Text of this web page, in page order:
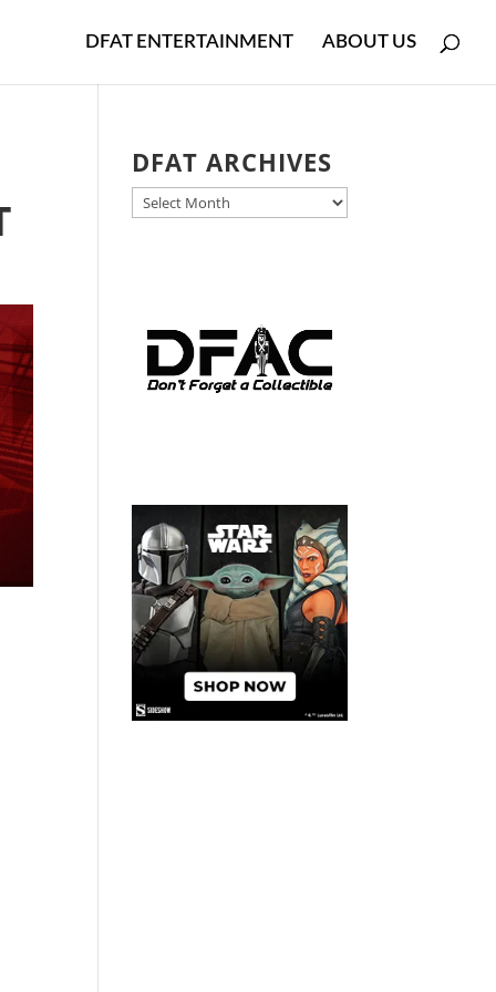
DFAT ENTERTAINMENT ABOUT US
DFAT ARCHIVES
DFAT
ARCHIVES